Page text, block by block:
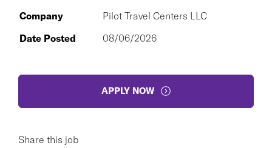
Company
Pilot Travel Centers LLC
Date Posted
08/06/2026
APPLY NOW
Share this job